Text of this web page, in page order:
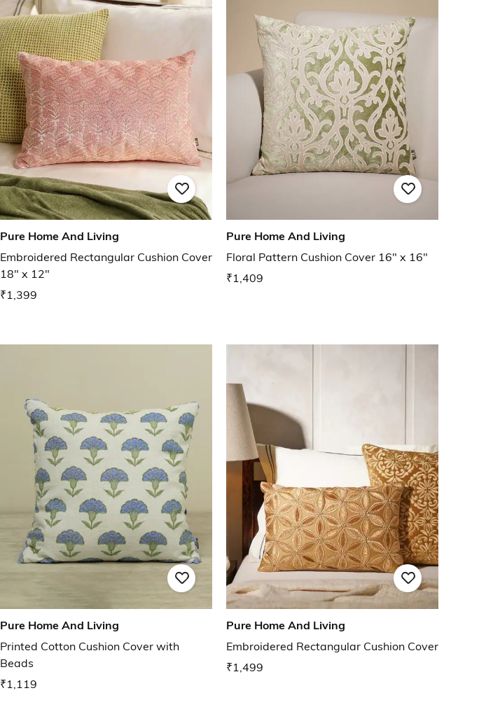
Pure Home And Living
Embroidered Rectangular Cushion Cover
18" x 12"
₹1,399
Pure Home And Living
Floral Pattern Cushion Cover 16" x 16"
₹1,409
Pure Home And Living
Printed Cotton Cushion Cover with
Beads
₹1,119
Pure Home And Living
Embroidered Rectangular Cushion Cover
₹1,499